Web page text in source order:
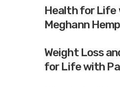
Health for Life
Meghann
Weight Loss
for Life with